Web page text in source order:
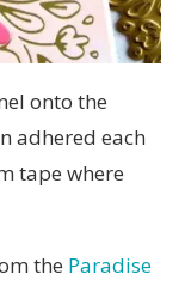
onto the
adhered each
tape where
the Paradise